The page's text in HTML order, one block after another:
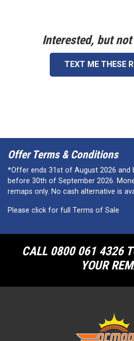
Interested, but
TEXT ME THESE
Offer Terms & Conditions
*Offer ends 31st of August 2026 and
before 30th of September 2026.
remaps only. No cash alternative is
Please click for full Terms of Sale
CALL 0800 061 4326
YOUR